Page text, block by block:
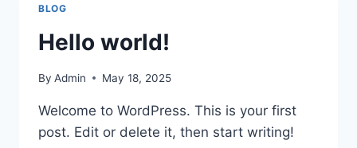
2025
BLOG
Hello world!
By Admin May 18, 2025
Welcome to WordPress. This is your first
post. Edit or delete it, then start writing!